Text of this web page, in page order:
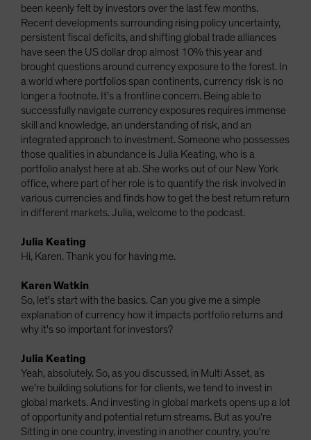
been keenly felt by investors over the last few months.
Recent developments surrounding rising policy uncertainty,
persistent fiscal deficits, and shifting global trade alliances
have seen the US dollar drop almost 10% this year and
brought questions around currency exposure to the forest. In
a world where portfolios span continents, currency risk is no
longer a footnote. It's a frontline concern. Being able to
successfully navigate currency exposures requires immense
skill and knowledge, an understanding of risk, and an
integrated approach to investment. Someone who possesses
those qualities in abundance is Julia Keating, who is a
portfolio analyst here at ab. She works out of our New York
office, where part of her role is to quantify the risk involved in
various currencies and finds how to get the best return return
in different markets. Julia, welcome to the podcast.
Julia Keating
Hi, Karen. Thank you for having me.
Karen Watkin
So, let's start with the basics. Can you give me a simple
explanation of currency how it impacts portfolio returns and
why it's so important for investors?
Julia Keating
Yeah, absolutely. So, as you discussed, in Multi Asset, as
we're building solutions for for clients, we tend to invest in
global markets. And investing in global markets opens up a lot
of opportunity and potential return streams. But as you're
Sitting in one country, investing in another country, you're